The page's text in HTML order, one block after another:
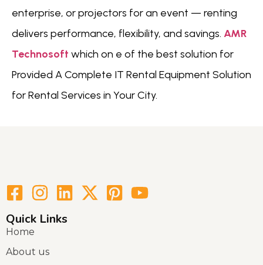
enterprise, or projectors for an event — renting
delivers performance, flexibility, and savings. AMR
Technosoft which on e of the best solution for
Provided A Complete IT Rental Equipment Solution
for Rental Services in Your City.
Quick Links
Home
About us